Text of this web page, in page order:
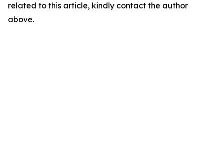
related to this article, kindly contact the author
above.